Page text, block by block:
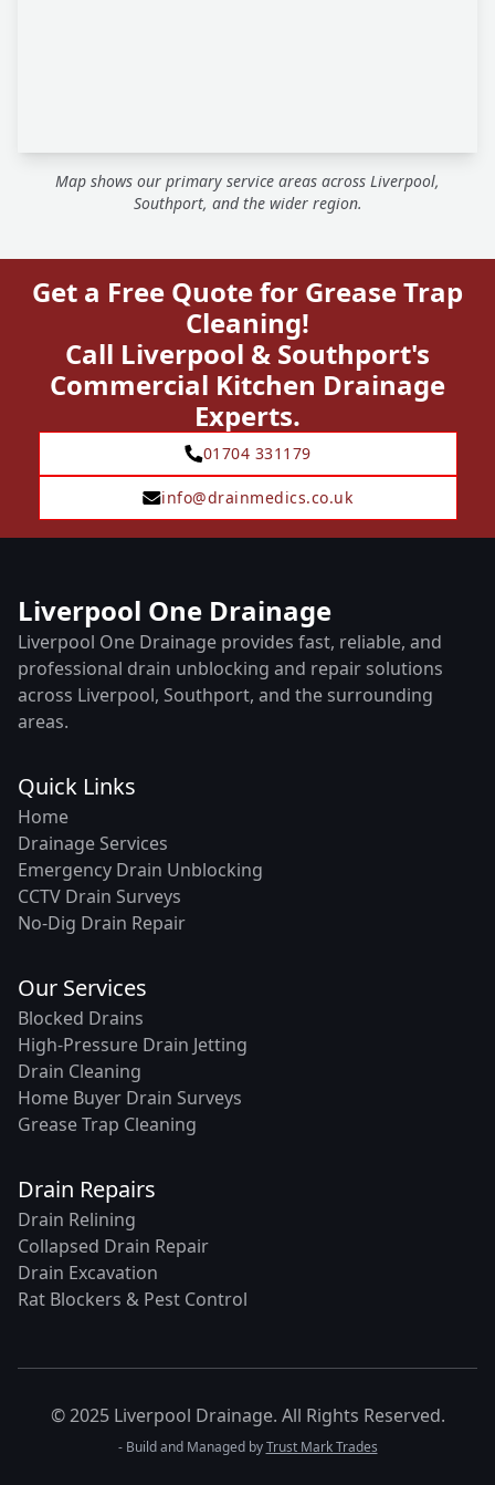
Map shows our primary service areas across Liverpool,
Southport, and the wider region.
Get a Free Quote for Grease Trap
Cleaning!
Call Liverpool & Southport's
Commercial Kitchen Drainage
Experts.
01704 331179
info@drainmedics.co.uk
Liverpool One Drainage
Liverpool One Drainage provides fast, reliable, and
professional drain unblocking and repair solutions
across Liverpool, Southport, and the surrounding
areas.
Quick Links
Home
Drainage Services
Emergency Drain Unblocking
CCTV Drain Surveys
No-Dig Drain Repair
Our Services
Blocked Drains
High-Pressure Drain Jetting
Drain Cleaning
Home Buyer Drain Surveys
Grease Trap Cleaning
Drain Repairs
Drain Relining
Collapsed Drain Repair
Drain Excavation
Rat Blockers & Pest Control
© 2025 Liverpool Drainage. All Rights Reserved.
- Build and Managed byTrust Mark Trades